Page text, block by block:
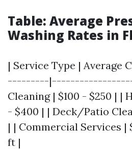
Table: Average
Washing Rates in
| Service Type |
---------
Cleaning | $100 - $250 | |
- $400 | | Deck/Patio
| | Commercial Services |
ft |